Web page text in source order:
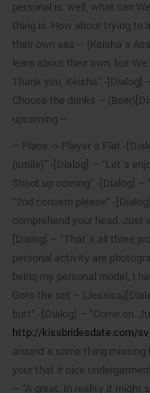
personal is. well, what can
thing is. How about trying to
their own ass – (Keisha`s
learn about their own, but
Thank you, Keisha” -[Dialog]
Choose the drinks –
upcoming –
– Place -> Player`s Flat -
(smile)” -[Dialog] – “Let`s
Shoot up coming” -[Dialog]
“2nd concern please” -
comprehend your head. Just
[Dialog] – “That`s all three
personal activity are
being my personal model, I
Goto the set –
butt” -[Dialog] – “Come on.
http://kissbridesdate.com/
around`s some thing
your that it nice
– “A great. In reality it might